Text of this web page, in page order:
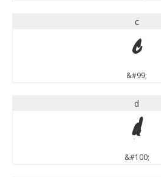
c
c
&#99;
d
d
&#100;